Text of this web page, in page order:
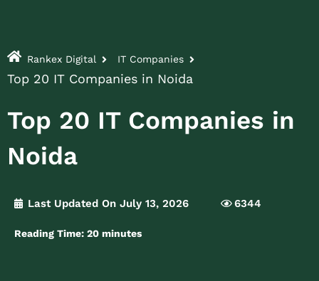
Rankex Digital IT Companies
Top 20 IT Companies in Noida
Top 20 IT Companies in
Noida
Last Updated On July 13, 2026 6344
Reading Time: 20 minutes